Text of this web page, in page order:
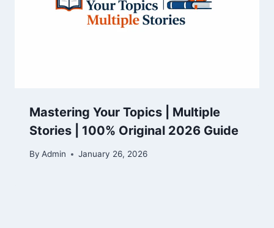
Mastering Your Topics | Multiple
Stories | 100% Original 2026 Guide
By Admin January 26, 2026